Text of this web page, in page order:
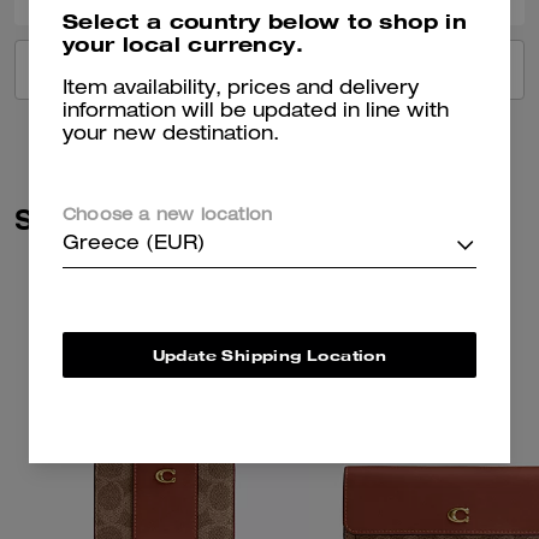
Similar Styles
Select a country below to shop in
your local currency.
Item availability, prices and delivery
information will be updated in line with
your new destination.
Choose a new location
Greece (EUR)
Update Shipping Location